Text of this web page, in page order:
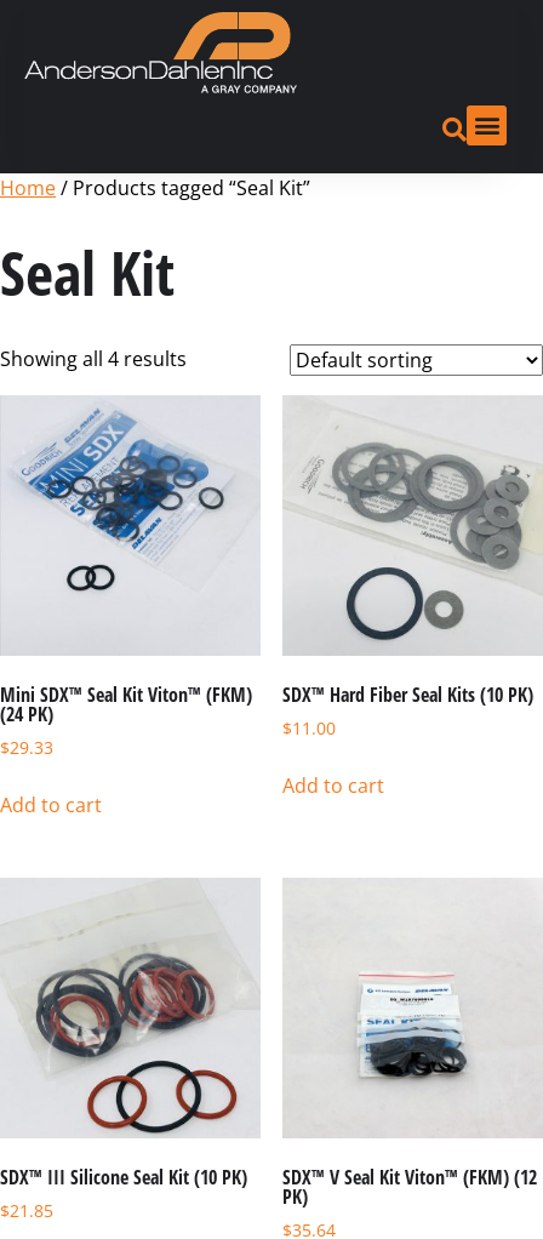
Home/ Products tagged “Seal Kit”
Seal Kit
Showing all 4 results
Mini SDX™ Seal Kit Viton™ (FKM)
(24 PK)
$29.33
Add to cart
SDX™ Hard Fiber Seal Kits (10 PK)
$11.00
Add to cart
SDX™ III Silicone Seal Kit (10 PK)
$21.85
SDX™ V Seal Kit Viton™ (FKM) (12
PK)
$35.64